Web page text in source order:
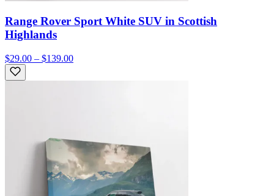
Range Rover Sport White SUV in Scottish
Highlands
$29.00 – $139.00